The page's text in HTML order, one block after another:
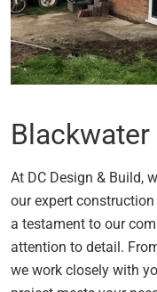
At DC Design & Build,
our expert
a testament to our
attention to detail.
we work closely with